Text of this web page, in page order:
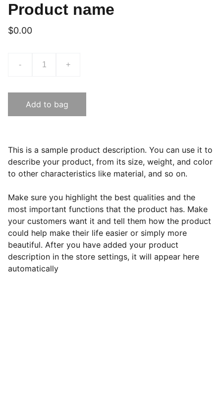
Product name
$0.00
- +
Add to bag
This is a sample product description. You can use it to
describe your product, from its size, weight, and color
to other characteristics like material, and so on.
Make sure you highlight the best qualities and the
most important functions that the product has. Make
your customers want it and tell them how the product
could help make their life easier or simply more
beautiful. After you have added your product
description in the store settings, it will appear here
automatically